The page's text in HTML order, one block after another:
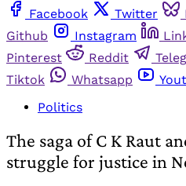
Facebook
Twitter
Github
Instagram
Pinterest
Reddit
Tiktok
Whatsapp
Politics
The saga of C K Raut
struggle for justice in